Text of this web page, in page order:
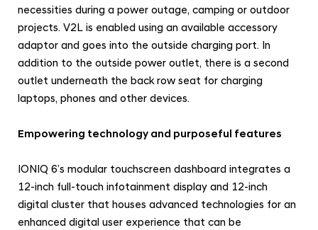
necessities during a power outage, camping or outdoor
projects. V2L is enabled using an available accessory
adaptor and goes into the outside charging port. In
addition to the outside power outlet, there is a second
outlet underneath the back row seat for charging
laptops, phones and other devices.
Empowering technology and purposeful features
IONIQ 6’s modular touchscreen dashboard integrates a
12-inch full-touch infotainment display and 12-inch
digital cluster that houses advanced technologies for an
enhanced digital user experience that can be